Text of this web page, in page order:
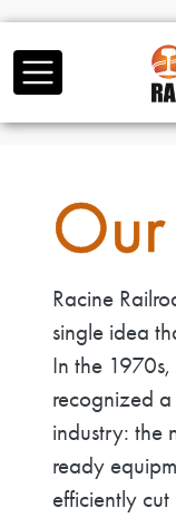
Racine
single idea
In the
recognized
industry: the
ready
efficiently